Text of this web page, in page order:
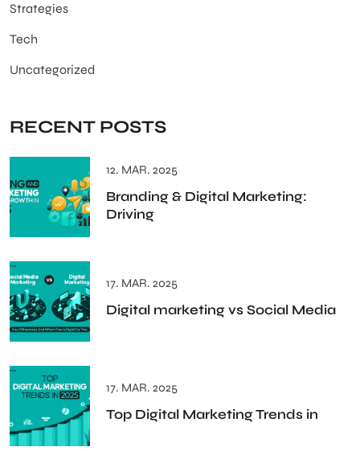
Strategies
Tech
Uncategorized
RECENT POSTS
12. MAR. 2025
Branding & Digital Marketing:
Driving
17. MAR. 2025
Digital marketing vs Social Media
17. MAR. 2025
Top Digital Marketing Trends in